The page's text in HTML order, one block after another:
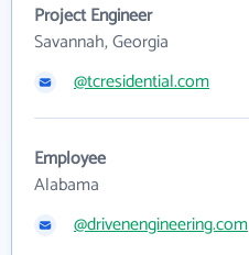
Project Engineer
Savannah, Georgia
@tcresidential.com
Employee
Alabama
@drivenengineering.com